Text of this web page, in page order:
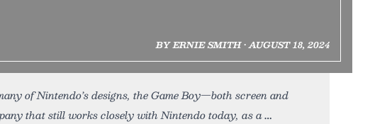
BY ERNIE SMITH • AUGUST 18, 2024
of Nintendo’s designs, the Game Boy—both screen and
that still works closely with Nintendo today, as a